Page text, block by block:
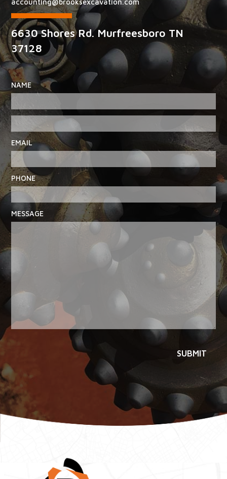
6630 Shores Rd. Murfreesboro TN
37128
NAME
EMAIL
PHONE
MESSAGE
SUBMIT